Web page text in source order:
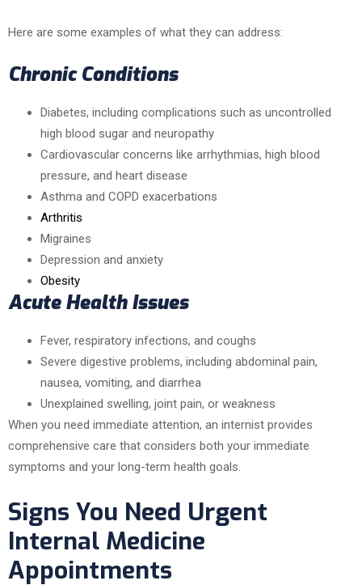
Here are some examples of what they can address:
Chronic Conditions
Diabetes, including complications such as uncontrolled
high blood sugar and neuropathy
Cardiovascular concerns like arrhythmias, high blood
pressure, and heart disease
Asthma and COPD exacerbations
Arthritis
Migraines
Depression and anxiety
Obesity
Acute Health Issues
Fever, respiratory infections, and coughs
Severe digestive problems, including abdominal pain,
nausea, vomiting, and diarrhea
Unexplained swelling, joint pain, or weakness
When you need immediate attention, an internist provides
comprehensive care that considers both your immediate
symptoms and your long-term health goals.
Signs You Need Urgent
Internal Medicine
Appointments